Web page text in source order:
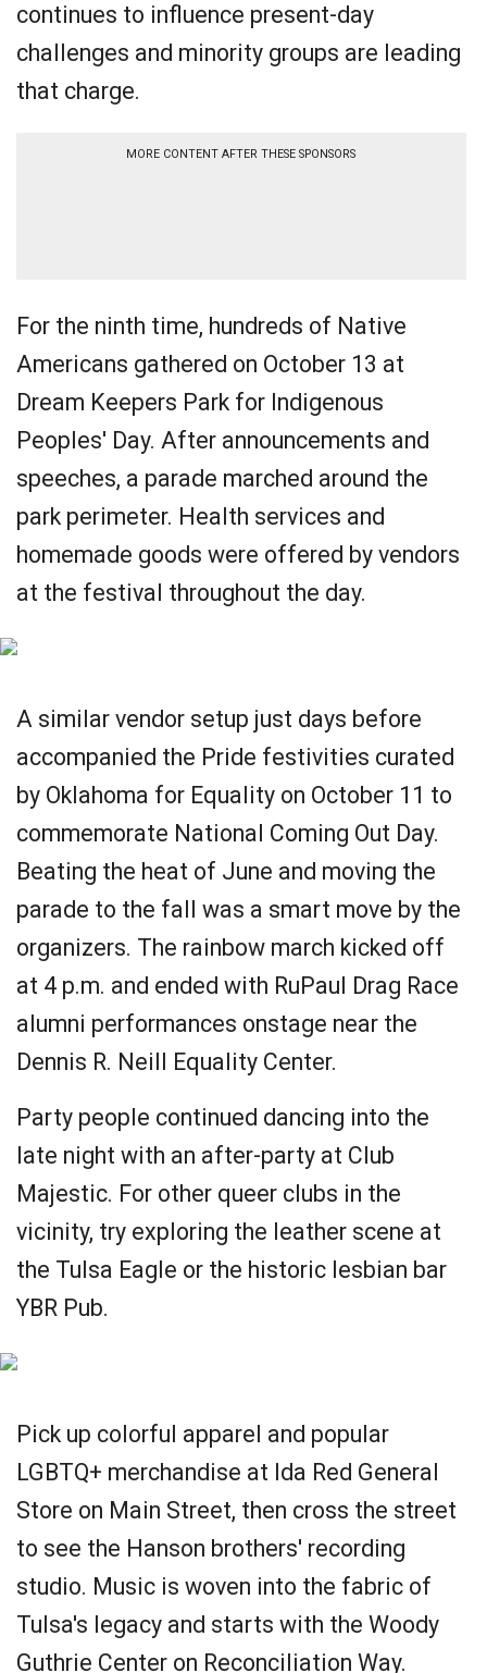
continues to influence present-day
challenges and minority groups are leading
that charge.
MORE CONTENT AFTER THESE SPONSORS
For the ninth time, hundreds of Native
Americans gathered on October 13 at
Dream Keepers Park for Indigenous
Peoples' Day. After announcements and
speeches, a parade marched around the
park perimeter. Health services and
homemade goods were offered by vendors
at the festival throughout the day.
A similar vendor setup just days before
accompanied the Pride festivities curated
by Oklahoma for Equality on October 11 to
commemorate National Coming Out Day.
Beating the heat of June and moving the
parade to the fall was a smart move by the
organizers. The rainbow march kicked off
at 4 p.m. and ended with RuPaul Drag Race
alumni performances onstage near the
Dennis R. Neill Equality Center.
Party people continued dancing into the
late night with an after-party at Club
Majestic. For other queer clubs in the
vicinity, try exploring the leather scene at
the Tulsa Eagle or the historic lesbian bar
YBR Pub.
Pick up colorful apparel and popular
LGBTQ+ merchandise at Ida Red General
Store on Main Street, then cross the street
to see the Hanson brothers' recording
studio. Music is woven into the fabric of
Tulsa's legacy and starts with the Woody
Guthrie Center on Reconciliation Way.